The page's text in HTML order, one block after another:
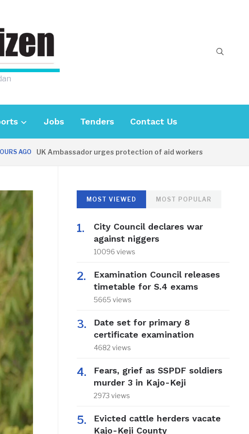
Jobs Tenders Contact Us
UK Ambassador urges protection of aid workers
MOST VIEWED MOST POPULAR
City Council declares war
against niggers
10096 views
Examination Council releases
timetable for S.4 exams
5665 views
Date set for primary 8
certificate examination
4682 views
Fears, grief as SSPDF soldiers
murder 3 in Kajo-Keji
2973 views
Evicted cattle herders vacate
Kajo-Keji County